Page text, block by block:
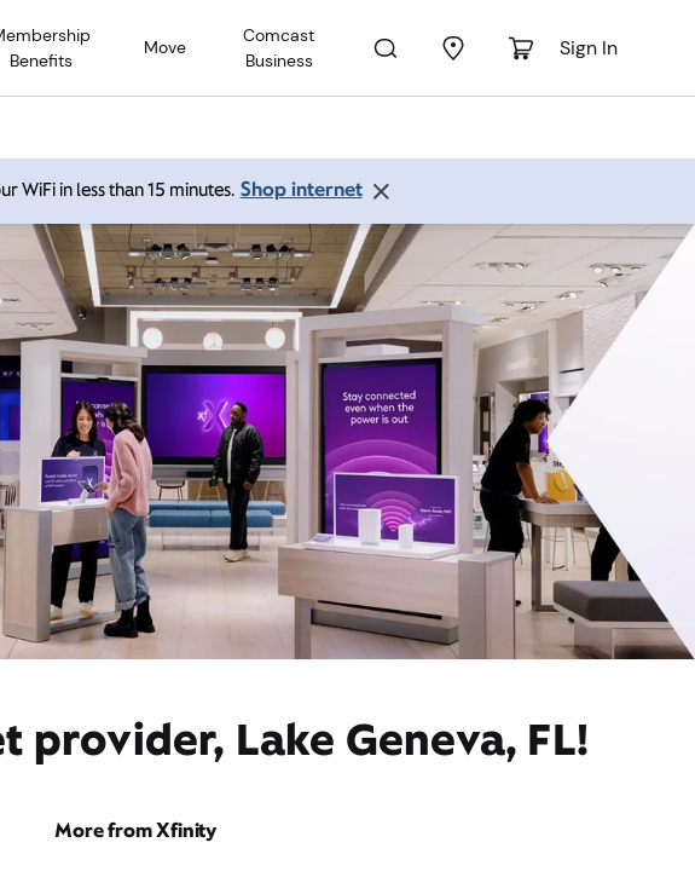
Benefits
Move
Comcast
Business
Sign In
WiFi in less than 15 minutes. Shop internet
Lake Geneva, FL!
More from Xfinity